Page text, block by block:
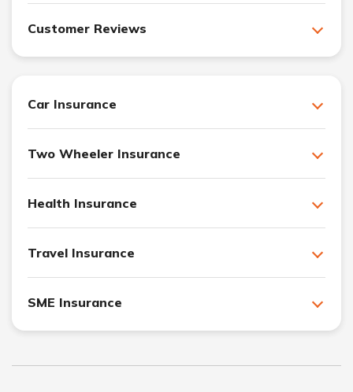
Customer Reviews
Car Insurance
Two Wheeler Insurance
Health Insurance
Travel Insurance
SME Insurance